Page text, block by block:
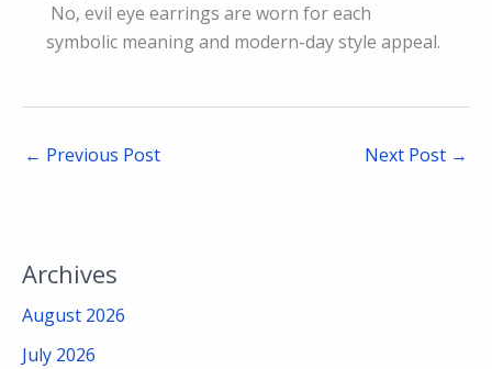
No, evil eye earrings are worn for each
symbolic meaning and modern-day style appeal.
← Previous Post Next Post →
Archives
August 2026
July 2026